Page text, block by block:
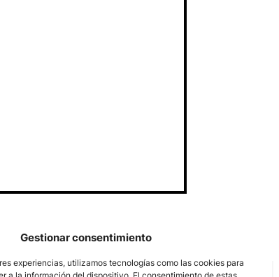
Gestionar consentimiento
experiencias, utilizamos tecnologías como las cookies para